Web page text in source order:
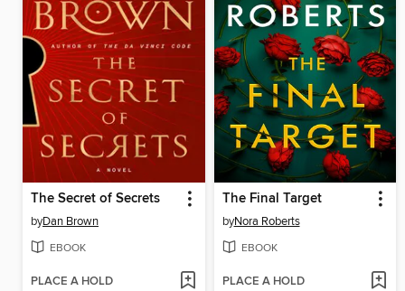
The Secret of Secrets
byDan Brown
EBOOK
PLACE A HOLD
The Final Target
byNora Roberts
EBOOK
PLACE A HOLD